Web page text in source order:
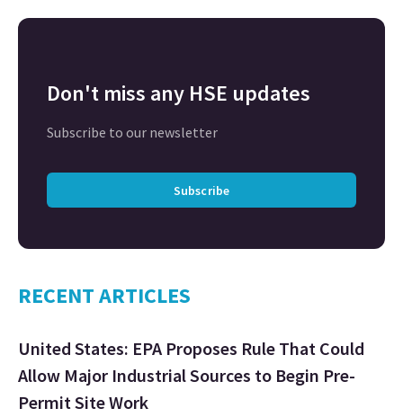
Don't miss any HSE updates
Subscribe to our newsletter
Subscribe
RECENT ARTICLES
United States: EPA Proposes Rule That Could
Allow Major Industrial Sources to Begin Pre-
Permit Site Work